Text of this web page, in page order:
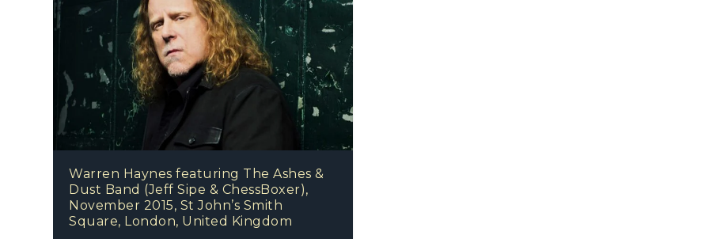
Warren Haynes featuring The Ashes &
Dust Band (Jeff Sipe & ChessBoxer),
November 2015, St John’s Smith
Square, London, United Kingdom